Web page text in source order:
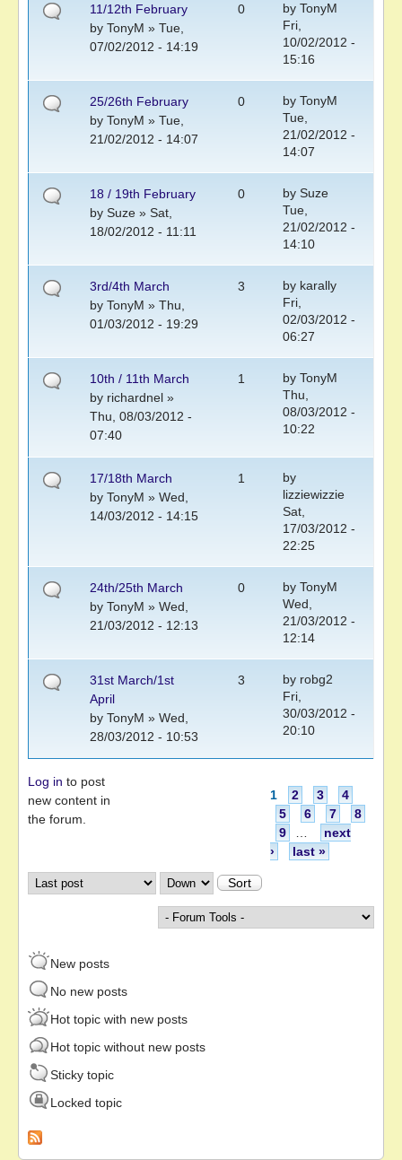
11/12th February
by TonyM » Tue,
07/02/2012 - 14:19
0 by TonyM
Fri,
10/02/2012 -
15:16
25/26th February
by TonyM » Tue,
21/02/2012 - 14:07
0 by TonyM
Tue,
21/02/2012 -
14:07
18 / 19th February
by Suze » Sat,
18/02/2012 - 11:11
0 by Suze
Tue,
21/02/2012 -
14:10
3rd/4th March
by TonyM » Thu,
01/03/2012 - 19:29
3 by karally
Fri,
02/03/2012 -
06:27
10th / 11th March
by richardnel »
Thu, 08/03/2012 -
07:40
1 by TonyM
Thu,
08/03/2012 -
10:22
17/18th March
by TonyM » Wed,
14/03/2012 - 14:15
1
by
lizziewizzie
Sat,
17/03/2012 -
22:25
24th/25th March
by TonyM » Wed,
21/03/2012 - 12:13
0 by TonyM
Wed,
21/03/2012 -
12:14
31st March/1st
April
by TonyM » Wed,
28/03/2012 - 10:53
3 by robg2
Fri,
30/03/2012 -
20:10
Log in to post
new content in
the forum.
Pages 1 2 3
4
5
6 7
8
9
next
›
last »
Order by Sort
New posts
No new posts
Hot topic with new posts
Hot topic without new posts
Sticky topic
Locked topic